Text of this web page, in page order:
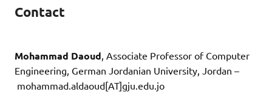
Contact
Mohammad Daoud , Associate Professor of Computer
Engineering, German Jordanian University, Jordan –
mohammad.aldaoud[AT]gju.edu.jo